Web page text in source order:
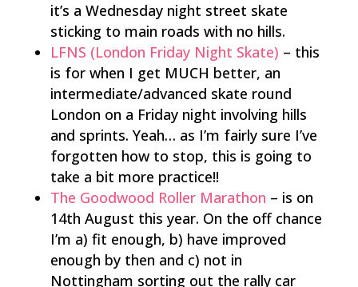
it’s a Wednesday night street skate
sticking to main roads with no hills.
LFNS (London Friday Night Skate) – this
is for when I get MUCH better, an
intermediate/advanced skate round
London on a Friday night involving hills
and sprints. Yeah… as I’m fairly sure I’ve
forgotten how to stop, this is going to
take a bit more practice!!
The Goodwood Roller Marathon – is on
14th August this year. On the off chance
I’m a) fit enough, b) have improved
enough by then and c) not in
Nottingham sorting out the rally car